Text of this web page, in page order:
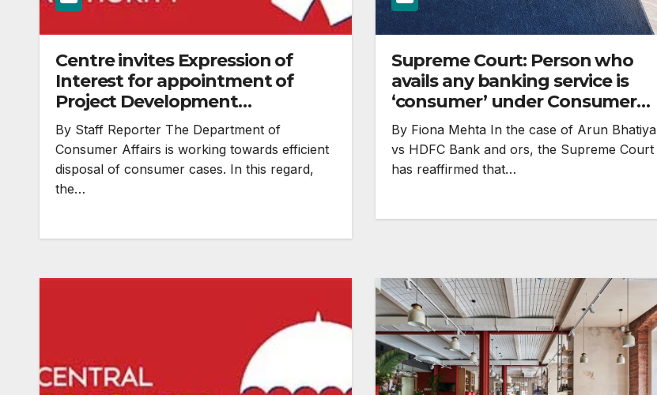
Centre invites Expression of
Interest for appointment of
Project Development
Consultant for efficient disposal
of consumer cases
By Staff Reporter The Department of
Consumer Affairs is working towards efficient
disposal of consumer cases. In this regard,
the…
Supreme Court: Person who
avails any banking service is
‘consumer’ under Consumer
Protection Act
By Fiona Mehta In the case of Arun Bhatiya
vs HDFC Bank and ors, the Supreme Court
has reaffirmed that…